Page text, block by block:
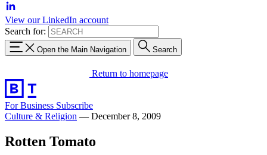
View our LinkedIn account
Search for:
Open the Main Navigation Search
Return to homepage
For Business Subscribe
Culture & Religion — December 8, 2009
Rotten Tomato